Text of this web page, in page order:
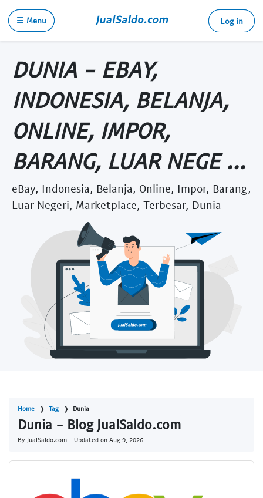
☰ Menu Log in
DUNIA - EBAY,
INDONESIA, BELANJA,
ONLINE, IMPOR,
BARANG, LUAR NEGE ...
eBay, Indonesia, Belanja, Online, Impor, Barang,
Luar Negeri, Marketplace, Terbesar, Dunia
Home Tag Dunia
Dunia - Blog JualSaldo.com
By JualSaldo.com - Updated on Aug 9, 2026